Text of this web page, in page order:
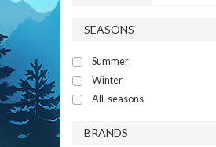
SEASONS
Summer
Winter
All-seasons
BRANDS